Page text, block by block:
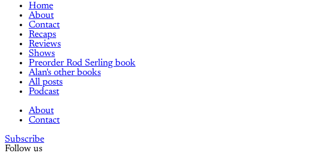
Home
About
Contact
Recaps
Reviews
Shows
Preorder Rod Serling book
Alan's other books
All posts
Podcast
About
Contact
Subscribe
Follow us